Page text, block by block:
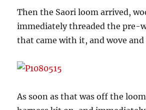
Then the Saori loom arrived,
immediately threaded the pre-
that came with it, and wove and
As soon as that was off the